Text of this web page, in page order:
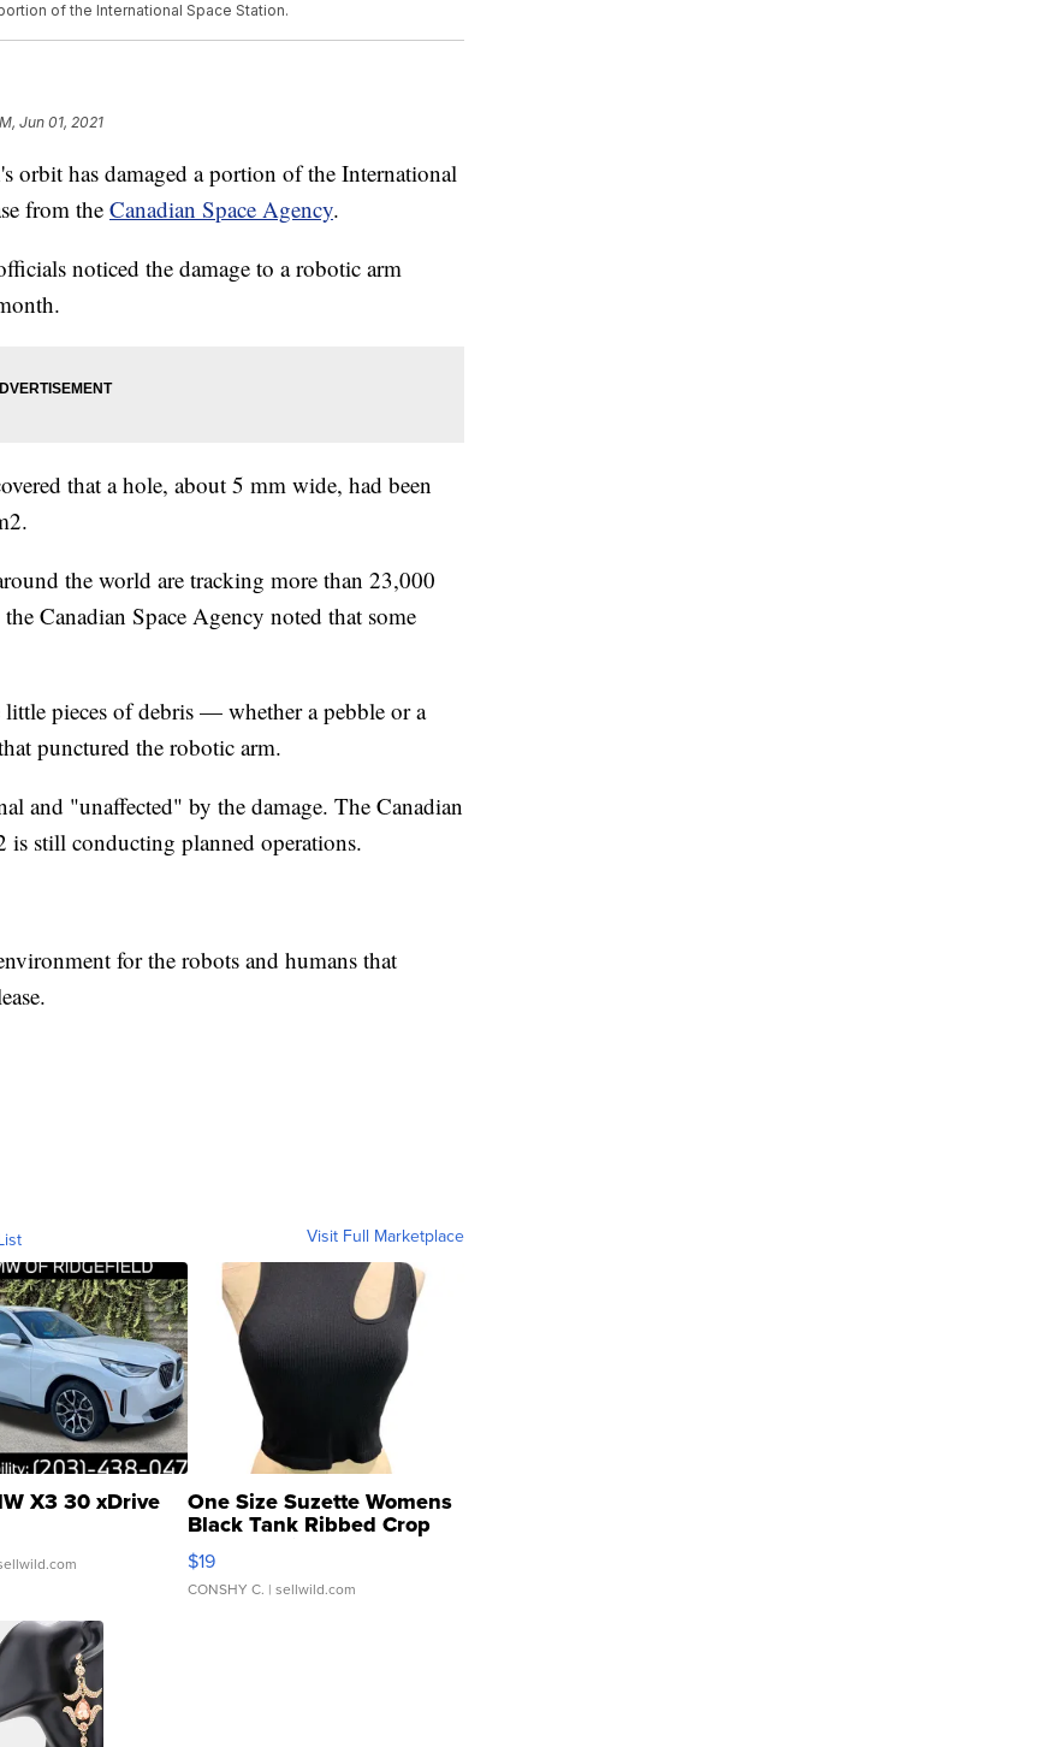
of the International Space Station.
Jun 01, 2021
orbit has damaged a portion of the International
from theCanadian Space Agency.
noticed the damage to a robotic arm
that a hole, about 5 mm wide, had been
the world are tracking more than 23,000
Canadian Space Agency noted that some
pieces of debris — whether a pebble or a
punctured the robotic arm.
and "unaffected" by the damage. The Canadian
is still conducting planned operations.
for the robots and humans that
Visit Full Marketplace
X3 30 xDrive One Size Suzette Womens
Black Tank Ribbed Crop
Asymmetrical ...
$19
CONSHY C. | sellwild.com